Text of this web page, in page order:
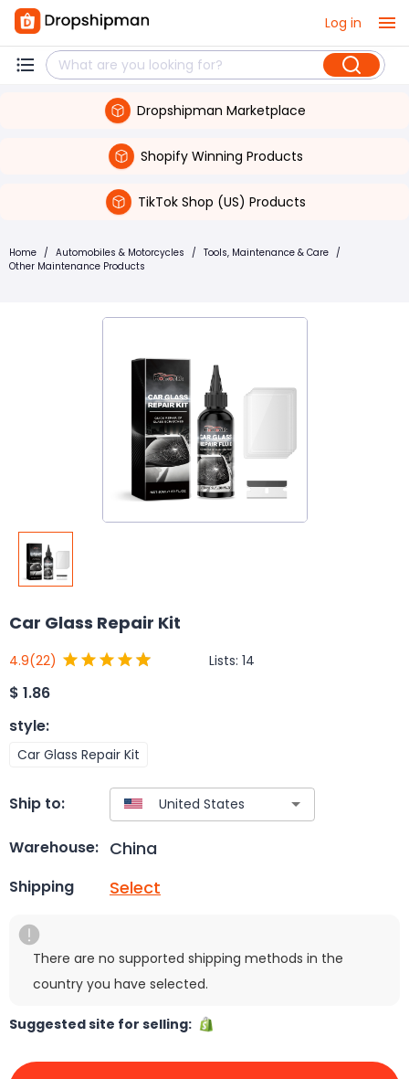
Log in
Dropshipman Marketplace
Shopify Winning Products
TikTok Shop (US) Products
Home / Automobiles & Motorcycles / Tools, Maintenance & Care /
Other Maintenance Products
Car Glass Repair Kit
4.9(22) Lists: 14
$ 1.86
style:
Car Glass Repair Kit
Ship to:
Warehouse: China
Shipping Select
There are no supported shipping methods in the
country you have selected.
Suggested site for selling: